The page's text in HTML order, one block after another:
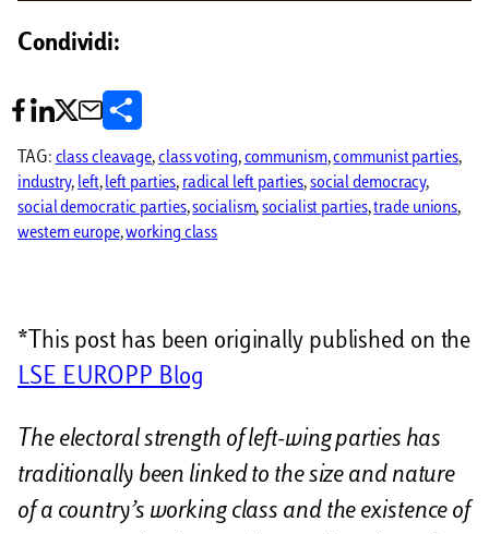
Condividi:
n
d
i
d
TAG: class cleavage, class voting, communism, communist parties,
industry, left, left parties, radical left parties, social democracy
social democratic parties, socialism, socialist parties, trade unions
western europe, working class
*This post has been originally published on the
LSE EUROPP Blog
The electoral strength of left-wing parties has
traditionally been linked to the size and nature
of a country’s working class and the existence of